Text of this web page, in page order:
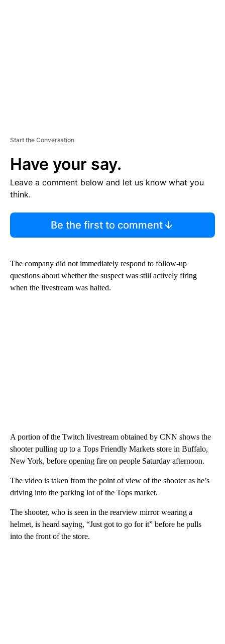
Start the Conversation
Have your say.
Leave a comment below and let us know what you
think.
Be the first to comment
The company did not immediately respond to follow-up
questions about whether the suspect was still actively firing
when the livestream was halted.
A portion of the Twitch livestream obtained by CNN shows the
shooter pulling up to a Tops Friendly Markets store in Buffalo,
New York, before opening fire on people Saturday afternoon.
The video is taken from the point of view of the shooter as he’s
driving into the parking lot of the Tops market.
The shooter, who is seen in the rearview mirror wearing a
helmet, is heard saying, “Just got to go for it” before he pulls
into the front of the store.